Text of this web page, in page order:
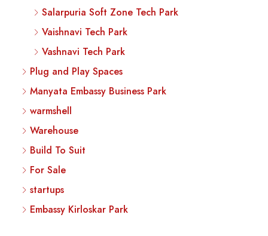
Salarpuria Soft Zone Tech Park
Vaishnavi Tech Park
Vashnavi Tech Park
Plug and Play Spaces
Manyata Embassy Business Park
warmshell
Warehouse
Build To Suit
For Sale
startups
Embassy Kirloskar Park